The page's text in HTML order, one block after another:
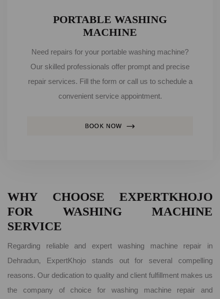
PORTABLE WASHING
MACHINE
Need repairs for your portable washing machine?
Our skilled professionals offer prompt and precise
repair services. Fill the form or call us to schedule a
convenient service appointment.
BOOK NOW
WHY CHOOSE EXPERTKHOJO
FOR WASHING MACHINE
SERVICE
Regarding reliable and expert washing machine repair in
Dehradun, ExpertKhojo stands out for several compelling
reasons. Our dedication to quality and client fulfillment makes us
the company of choice for washing machine repair and